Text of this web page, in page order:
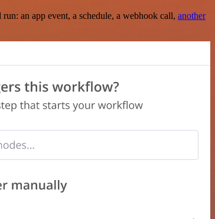
an app event, a schedule, a webhook call, another